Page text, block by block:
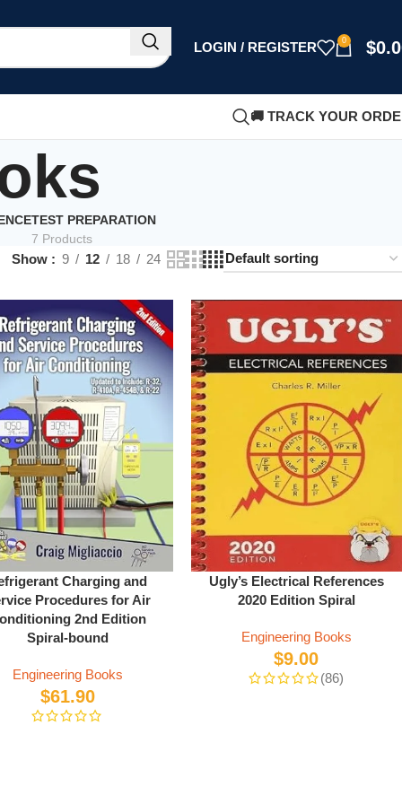
LOGIN / REGISTER 0 $
🚚 TRACK YOUR
TEST PREPARATION
7 Products
Show 9 12 18 24
Charging and
Procedures for Air
2nd Edition
Spiral-bound
Engineering Books
$61.90
Ugly’s Electrical References
2020 Edition Spiral
Engineering Books
$9.00
(86)